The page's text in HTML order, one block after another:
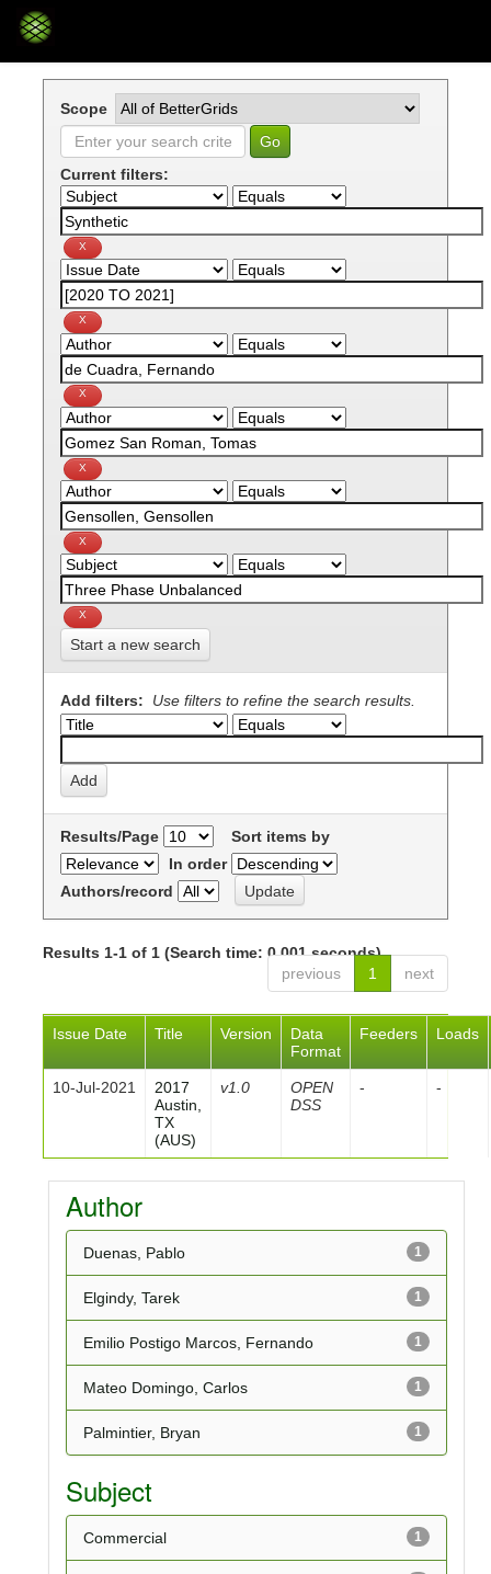
Skip
Scope
Current filters:
Start a new search
Add filters: Use filters to refine the search results.
Results/Page
Sort items by
In order
Authors/record
Results 1-1 of 1 (Search time: 0.001 seconds).
previous
1 next
Issue Date Title Version
Data
Format
Feeders Loads
10-Jul-2021
2017
Austin,
TX
(AUS)
v1.0
OPEN
DSS
- -
Author
1
Duenas, Pablo
1
Elgindy, Tarek
1
Emilio Postigo Marcos, Fernando
1
Mateo Domingo, Carlos
1
Palmintier, Bryan
Subject
1
Commercial